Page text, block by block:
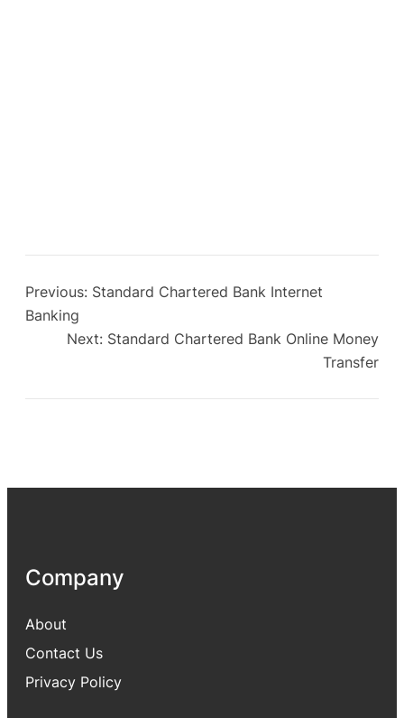
Previous: Standard Chartered Bank Internet
Banking
Next: Standard Chartered Bank Online Money
Transfer
Company
About
Contact Us
Privacy Policy